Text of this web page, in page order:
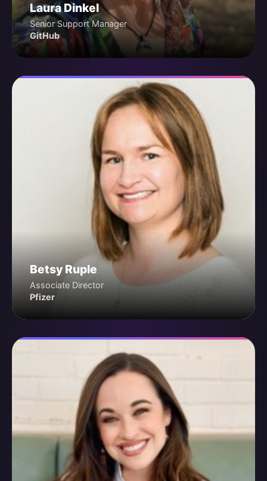
Laura Dinkel
Senior Support Manager
GitHub
Betsy Ruple
Associate Director
Pfizer